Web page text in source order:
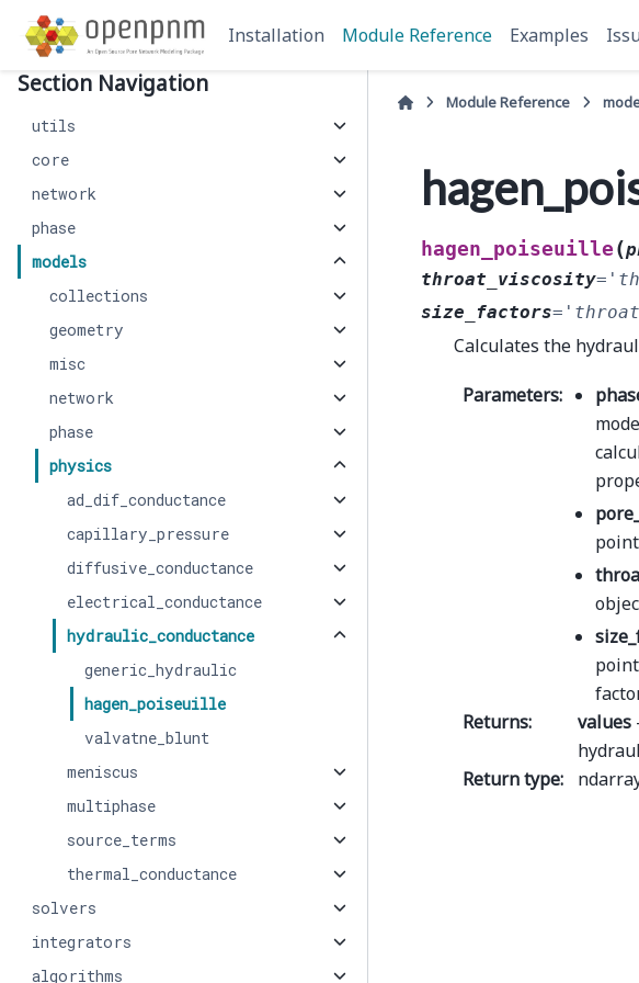
Installation Module Reference Examples
Section Navigation
utils
core
network
phase
models
collections
geometry
misc
network
phase
physics
ad_dif_conductance
capillary_pressure
diffusive_conductance
electrical_conductance
hydraulic_conductance
generic_hydraulic
hagen_poiseuille
valvatne_blunt
meniscus
multiphase
source_terms
thermal_conductance
solvers
integrators
algorithms
Module Reference
hagen_poiseuille (
throat_viscosity=
size_factors=
Calculates the
Parameters:
Returns: values
Return type: